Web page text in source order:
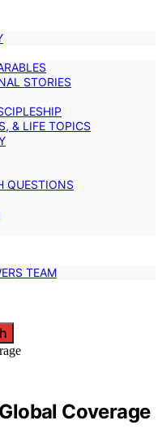
STORIES
& LIFE TOPICS
QUESTIONS
TEAM
Coverage